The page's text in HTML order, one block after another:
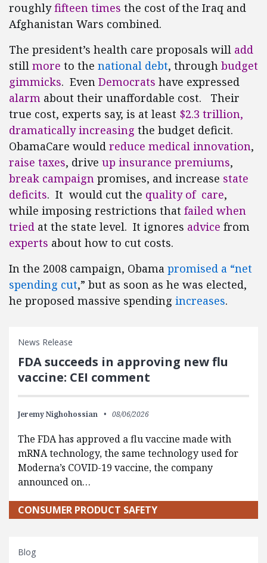
roughlyfifteen times the cost of the Iraq and
Afghanistan Wars combined.
The president’s health care proposals will add
still more to the national debt, through budget
gimmicks. Even Democrats have expressed
alarm about their unaffordable cost. Their
true cost, experts say, is at least $2.3 trillion,
dramatically increasing the budget deficit.
ObamaCare would reduce medical innovation,
raise taxes, drive up insurance premiums,
break campaign promises, and increase state
deficits. It would cut the quality of care,
while imposing restrictions that failed when
tried at the state level. It ignores advice from
experts about how to cut costs.
In the 2008 campaign, Obama promised a “net
spending cut,” but as soon as he was elected,
he proposed massive spending increases.
News Release
FDA succeeds in approving new flu
vaccine: CEI comment
Jeremy Nighohossian 08/06/2026
The FDA has approved a flu vaccine made with
mRNA technology, the same technology used for
Moderna’s COVID-19 vaccine, the company
announced on…
CONSUMER PRODUCT SAFETY
Blog